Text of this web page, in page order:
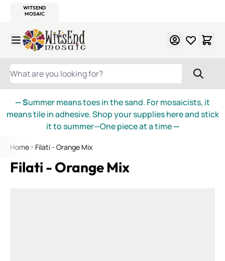
WITSEND
MOSAIC
Skip to Content
WHAT ARE YOU LOOKING FOR?
— Summer means toes in the sand. For mosaicists, it
means tile in adhesive. Shop your supplies here and stick
it to summer—One piece at a time—
Home Filati - Orange Mix
Filati - Orange Mix